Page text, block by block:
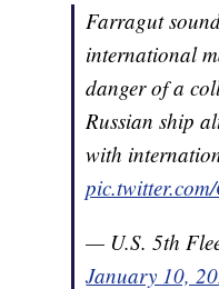
Farragut
international
danger of a
Russian ship
with
— U.S. 5th
January 10,